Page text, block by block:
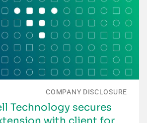
COMPANY DISCLOSURE
Technology secures